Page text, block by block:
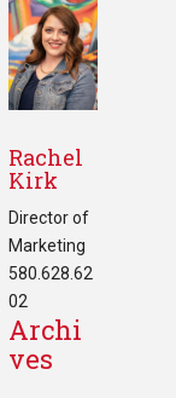
Rachel
Kirk
Director of
Marketing
580.628.62
02
Archi
ves